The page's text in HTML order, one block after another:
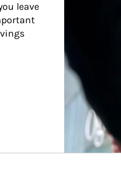
leave